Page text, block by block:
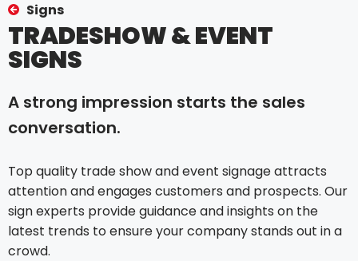
Signs
TRADESHOW & EVENT
SIGNS
A strong impression starts the sales
conversation.
Top quality trade show and event signage attracts
attention and engages customers and prospects. Our
sign experts provide guidance and insights on the
latest trends to ensure your company stands out in a
crowd.